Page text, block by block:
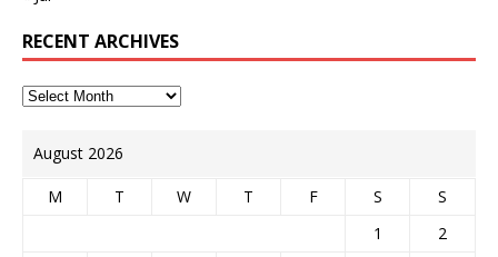
RECENT ARCHIVES
August 2026
M T W T F S
S
1
2